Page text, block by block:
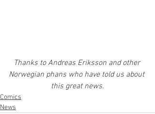
Thanks to Andreas Eriksson and other
Norwegian phans who have told us about
this great news.
Comics
News